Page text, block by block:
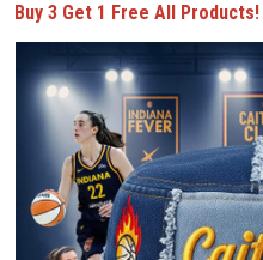
Buy 3 Get 1 Free All Products!